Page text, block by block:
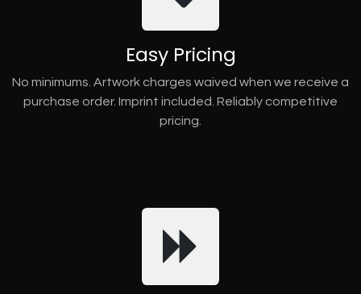
Easy Pricing
No minimums. Artwork charges waived when we receive a
purchase order. Imprint included. Reliably competitive
pricing.